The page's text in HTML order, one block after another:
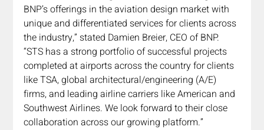
BNP’s offerings in the aviation design market with
unique and differentiated services for clients across
the industry,” stated Damien Breier, CEO of BNP.
“STS has a strong portfolio of successful projects
completed at airports across the country for clients
like TSA, global architectural/engineering (A/E)
firms, and leading airline carriers like American and
Southwest Airlines. We look forward to their close
collaboration across our growing platform.”